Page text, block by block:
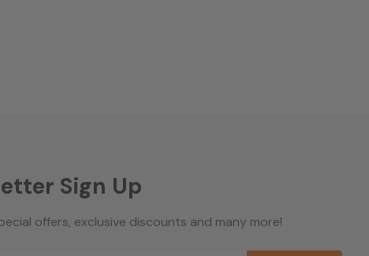
Sign Up
offers, exclusive discounts and many more!